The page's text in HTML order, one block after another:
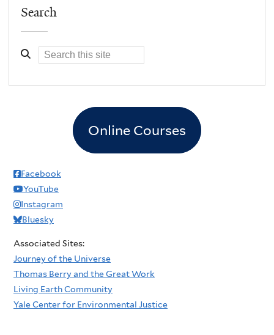
Search
Online Courses
Facebook
YouTube
Instagram
Bluesky
Associated Sites:
Journey of the Universe
Thomas Berry and the Great Work
Living Earth Community
Yale Center for Environmental Justice